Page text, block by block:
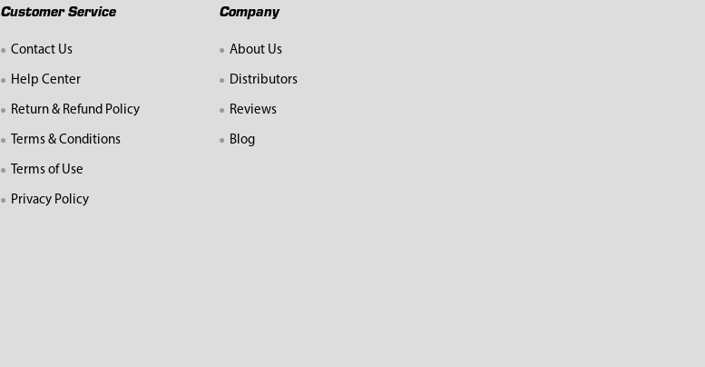
Customer Service
Contact Us
Help Center
Return & Refund Policy
Terms & Conditions
Terms of Use
Privacy Policy
Company
About Us
Distributors
Reviews
Blog